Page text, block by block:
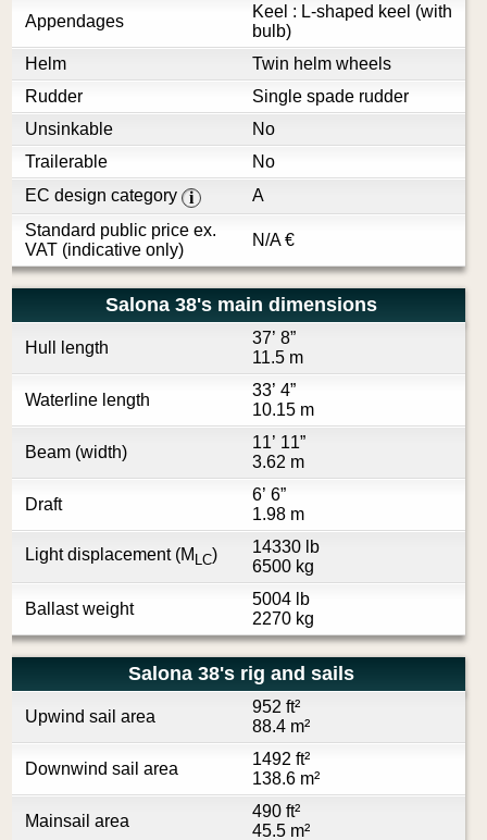
Appendages
Keel : L-shaped keel (with
bulb)
Helm
Twin helm wheels
Rudder
Single spade rudder
Unsinkable
No
Trailerable
No
EC design category
i
A
Standard public price ex.
VAT (indicative only)
N/A€
Salona 38's main dimensions
Hull length
37’ 8”
11.5 m
Waterline length
33’ 4”
10.15 m
Beam (width)
11’ 11”
3.62 m
Draft
6’ 6”
1.98 m
Light displacement (M LC)
14330 lb
6500 kg
Ballast weight
5004 lb
2270 kg
Salona 38's rig and sails
Upwind sail area
952 ft²
88.4 m²
Downwind sail area
1492 ft²
138.6 m²
Mainsail area
490 ft²
45.5 m²